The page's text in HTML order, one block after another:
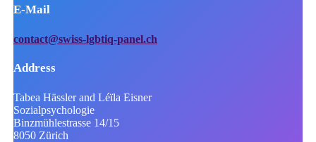
E-Mail
contact@swiss-lgbtiq-panel.ch
Address
Tabea Hässler and Léïla Eisner
Sozialpsychologie
Binzmühlestrasse 14/15
8050 Zürich